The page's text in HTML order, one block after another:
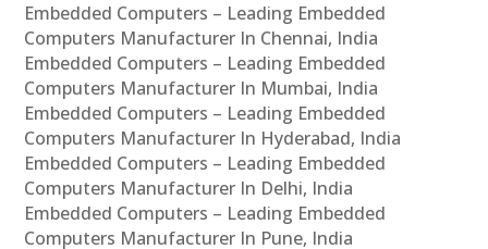
Embedded Computers – Leading Embedded
Computers Manufacturer In Chennai, India
Embedded Computers – Leading Embedded
Computers Manufacturer In Mumbai, India
Embedded Computers – Leading Embedded
Computers Manufacturer In Hyderabad, India
Embedded Computers – Leading Embedded
Computers Manufacturer In Delhi, India
Embedded Computers – Leading Embedded
Computers Manufacturer In Pune, India